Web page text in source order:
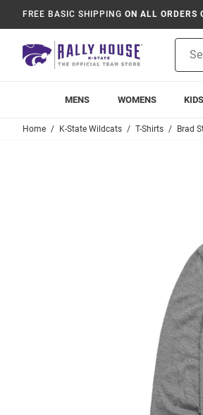
FREE BASIC SHIPPING ON ALL ORDERS
MENS WOMENS KIDS
Home K-State Wildcats T-Shirts Brad